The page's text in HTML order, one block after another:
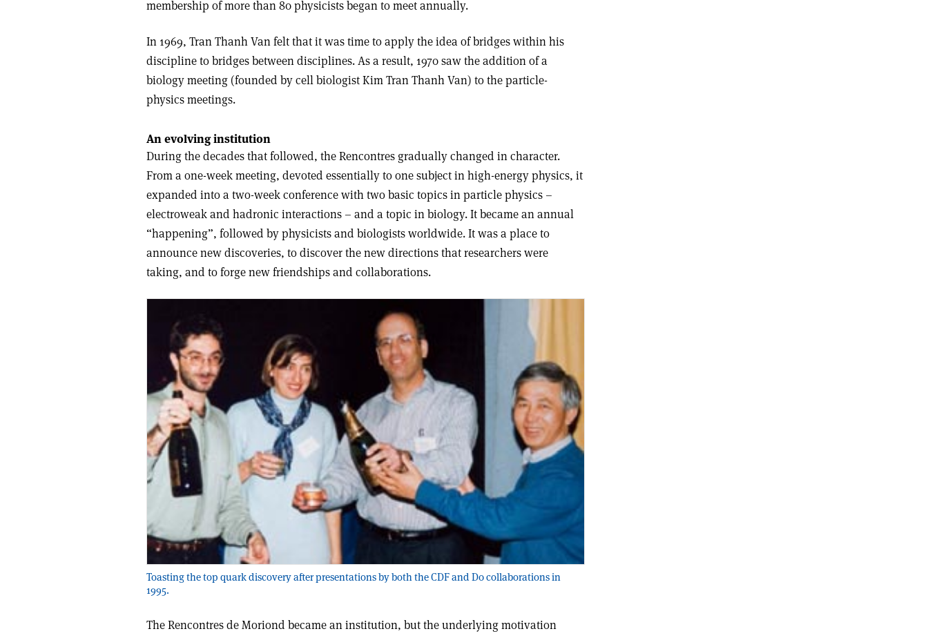
membership of more than 80 physicists began to meet annually.
In 1969, Tran Thanh Van felt that it was time to apply the idea of bridges within his
discipline to bridges between disciplines. As a result, 1970 saw the addition of a
biology meeting (founded by cell biologist Kim Tran Thanh Van) to the particle-
physics meetings.
An evolving institution
During the decades that followed, the Rencontres gradually changed in character.
From a one-week meeting, devoted essentially to one subject in high-energy physics, it
expanded into a two-week conference with two basic topics in particle physics –
electroweak and hadronic interactions – and a topic in biology. It became an annual
“happening”, followed by physicists and biologists worldwide. It was a place to
announce new discoveries, to discover the new directions that researchers were
taking, and to forge new friendships and collaborations.
Toasting the top quark discovery after presentations by both the CDF and D0 collaborations in
1995.
The Rencontres de Moriond became an institution, but the underlying motivation